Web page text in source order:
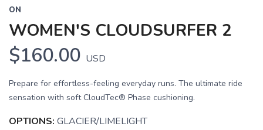
ON
WOMEN'S CLOUDSURFER 2
$160.00 USD
Prepare for effortless-feeling everyday runs. The ultimate ride
sensation with soft CloudTec® Phase cushioning.
OPTIONS: GLACIER/LIMELIGHT